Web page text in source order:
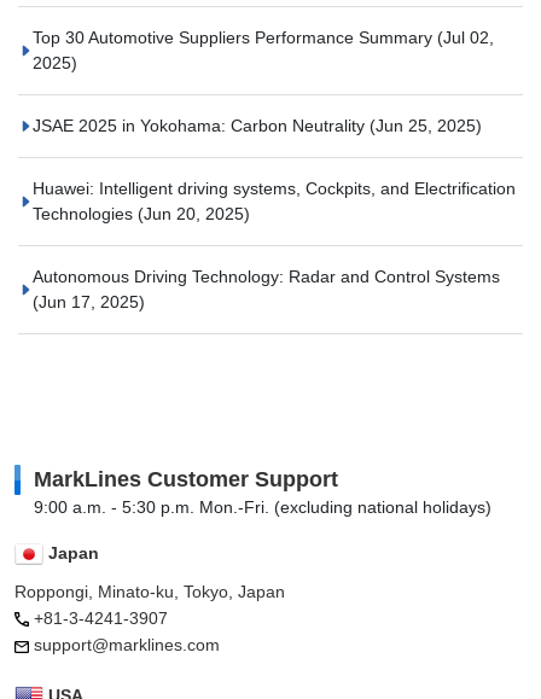
Top 30 Automotive Suppliers Performance Summary (Jul 02,
2025)
JSAE 2025 in Yokohama: Carbon Neutrality (Jun 25, 2025)
Huawei: Intelligent driving systems, Cockpits, and Electrification
Technologies (Jun 20, 2025)
Autonomous Driving Technology: Radar and Control Systems
(Jun 17, 2025)
MarkLines Customer Support
9:00 a.m. - 5:30 p.m. Mon.-Fri. (excluding national holidays)
Japan
Roppongi, Minato-ku, Tokyo, Japan
+81-3-4241-3907
support@marklines.com